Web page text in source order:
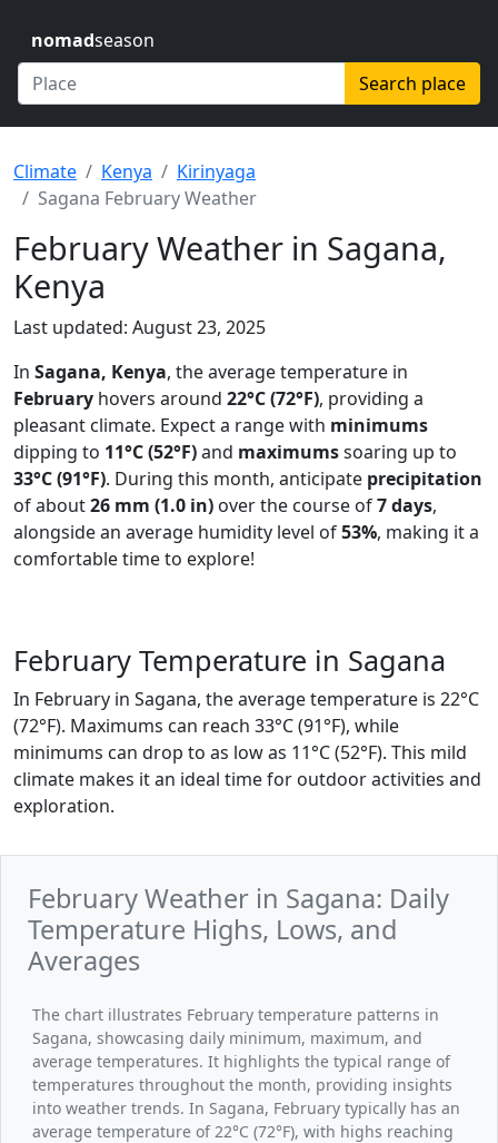
nomadseason
Search place
Climate Kenya
Kirinyaga
Sagana February Weather
February Weather in Sagana,
Kenya
Last updated: August 23, 2025
In Sagana, Kenya, the average temperature in
February hovers around 22°C (72°F), providing a
pleasant climate. Expect a range with minimums
dipping to 11°C (52°F)and maximumssoaring up to
33°C (91°F). During this month, anticipate precipitation
of about26 mm (1.0 in) over the course of7 days,
alongside an average humidity level of53%, making it a
comfortable time to explore!
February Temperature in Sagana
In February in Sagana, the average temperature is 22°C
(72°F). Maximums can reach 33°C (91°F), while
minimums can drop to as low as 11°C (52°F). This mild
climate makes it an ideal time for outdoor activities and
exploration.
February Weather in Sagana: Daily
Temperature Highs, Lows, and
Averages
The chart illustrates February temperature patterns in
Sagana, showcasing daily minimum, maximum, and
average temperatures. It highlights the typical range of
temperatures throughout the month, providing insights
into weather trends. In Sagana, February typically has an
average temperature of 22°C (72°F), with highs reaching